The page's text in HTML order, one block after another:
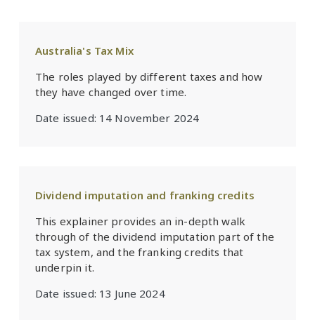
Australia's Tax Mix
The roles played by different taxes and how
they have changed over time.
Date issued: 14 November 2024
Dividend imputation and franking credits
This explainer provides an in-depth walk
through of the dividend imputation part of the
tax system, and the franking credits that
underpin it.
Date issued: 13 June 2024